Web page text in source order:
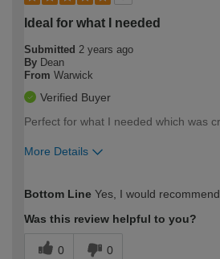
Ideal for what I needed
Submitted 2 years ago
By Dean
From Warwick
Verified Buyer
Perfect for what I needed which was
More Details
expertise?
Bottom Line Yes, I would
Was this review helpful to you?
0 0